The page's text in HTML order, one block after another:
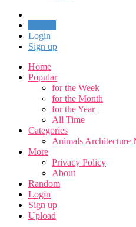
Login
Sign up
Home
Popular
for the Week
for the Month
for the Year
All Time
Categories
Animals Architecture
More
Privacy Policy
About
Random
Login
Sign up
Upload